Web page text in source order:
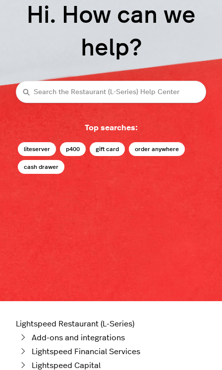
Hi. How can we
help?
Search
Top searches:
liteserver p400 gift card order anywhere
cash drawer
Lightspeed Restaurant (L-Series)
Add-ons and integrations
Lightspeed Financial Services
Lightspeed Capital